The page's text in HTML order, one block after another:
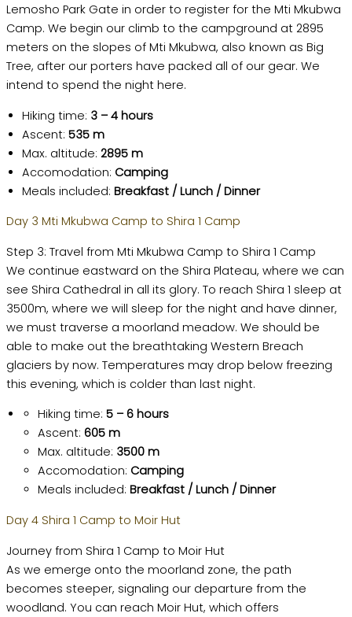
Lemosho Park Gate in order to register for the Mti Mkubwa
Camp. We begin our climb to the campground at 2895
meters on the slopes of Mti Mkubwa, also known as Big
Tree, after our porters have packed all of our gear. We
intend to spend the night here.
Hiking time: 3 – 4 hours
Ascent: 535 m
Max. altitude: 2895 m
Accomodation: Camping
Meals included: Breakfast / Lunch / Dinner
Day 3 Mti Mkubwa Camp to Shira 1 Camp
Step 3: Travel from Mti Mkubwa Camp to Shira 1 Camp
We continue eastward on the Shira Plateau, where we can
see Shira Cathedral in all its glory. To reach Shira 1 sleep at
3500m, where we will sleep for the night and have dinner,
we must traverse a moorland meadow. We should be
able to make out the breathtaking Western Breach
glaciers by now. Temperatures may drop below freezing
this evening, which is colder than last night.
Hiking time: 5 – 6 hours
Ascent: 605 m
Max. altitude: 3500 m
Accomodation: Camping
Meals included: Breakfast / Lunch / Dinner
Day 4 Shira 1 Camp to Moir Hut
Journey from Shira 1 Camp to Moir Hut
As we emerge onto the moorland zone, the path
becomes steeper, signaling our departure from the
woodland. You can reach Moir Hut, which offers